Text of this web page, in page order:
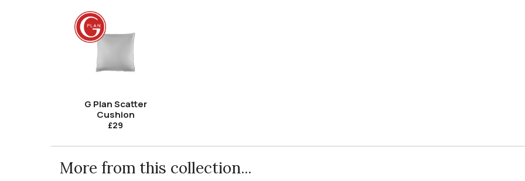
G Plan Scatter
Cushion
£29
More from this collection...